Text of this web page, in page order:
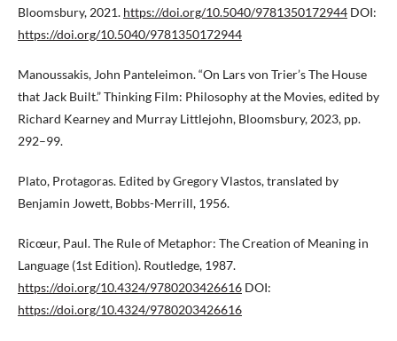
Bloomsbury, 2021. https://doi.org/10.5040/9781350172944 DOI:
https://doi.org/10.5040/9781350172944
Manoussakis, John Panteleimon. “On Lars von Trier’s The House
that Jack Built.” Thinking Film: Philosophy at the Movies, edited by
Richard Kearney and Murray Littlejohn, Bloomsbury, 2023, pp.
292–99.
Plato, Protagoras. Edited by Gregory Vlastos, translated by
Benjamin Jowett, Bobbs-Merrill, 1956.
Ricœur, Paul. The Rule of Metaphor: The Creation of Meaning in
Language (1st Edition). Routledge, 1987.
https://doi.org/10.4324/9780203426616 DOI:
https://doi.org/10.4324/9780203426616